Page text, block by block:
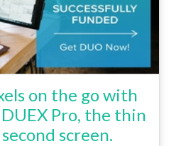
on the go with
Pro, the thin
screen.